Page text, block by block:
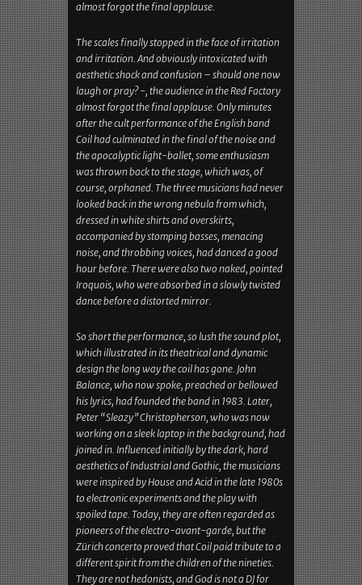
and irritation. And obviously intoxicated with
aesthetic shock and confusion – should one now
laugh or pray? -, the audience in the Red Factory
almost forgot the final applause.
The scales finally stopped in the face of irritation
and irritation. And obviously intoxicated with
aesthetic shock and confusion – should one now
laugh or pray? -, the audience in the Red Factory
almost forgot the final applause. Only minutes
after the cult performance of the English band
Coil had culminated in the final of the noise and
the apocalyptic light-ballet, some enthusiasm
was thrown back to the stage, which was, of
course, orphaned. The three musicians had never
looked back in the wrong nebula from which,
dressed in white shirts and overskirts,
noise, and throbbing voices, had danced a good
hour before. There were also two naked, pointed
Iroquois, who were absorbed in a slowly twisted
dance before a distorted mirror.
So short the performance, so lush the sound plot,
which illustrated in its theatrical and dynamic
design the long way the coil has gone. John
Balance, who now spoke, preached or bellowed
his lyrics, had founded the band in 1983. Later,
Peter “Sleazy” Christopherson, who was now
working on a sleek laptop in the background, had
joined in. Influenced initially by the dark, hard
aesthetics of Industrial and Gothic, the musicians
were inspired by House and Acid in the late 1980s
to electronic experiments and the play with